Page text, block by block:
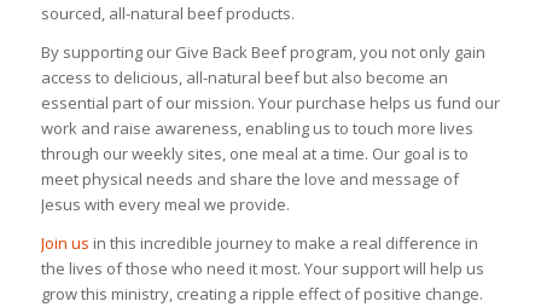
sourced, all-natural beef products.
By supporting our Give Back Beef program, you not only gain
access to delicious, all-natural beef but also become an
essential part of our mission. Your purchase helps us fund our
work and raise awareness, enabling us to touch more lives
through our weekly sites, one meal at a time. Our goal is to
meet physical needs and share the love and message of
Jesus with every meal we provide.
Join us in this incredible journey to make a real difference in
the lives of those who need it most. Your support will help us
grow this ministry, creating a ripple effect of positive change.